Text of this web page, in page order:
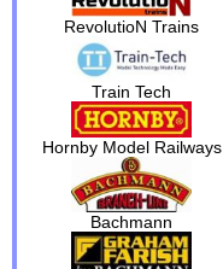
RevolutioN Trains
Train Tech
Hornby Model Railways
Bachmann